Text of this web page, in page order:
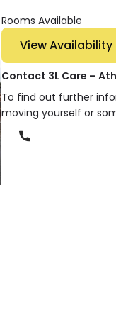
Rooms Available
View Availability
Contact 3L Care –
To find out further
moving yourself or
Phone